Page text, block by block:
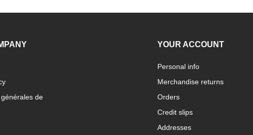
de
YOUR ACCOUNT
Personal info
Merchandise returns
Orders
Credit slips
Addresses